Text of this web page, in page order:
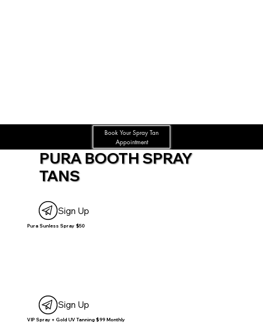
PURA BOOTH SPRAY
TANS
Sign Up
Pura Sunless Spray $50
Sign Up
VIP Spray + Gold UV Tanning $99 Monthly
Book Your Spray Tan
Appointment